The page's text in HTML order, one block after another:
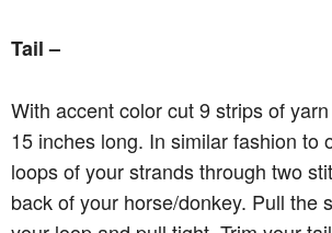
Tail –
With accent color cut 9 strips of
15 inches long. In similar fashion to
loops of your strands through two
back of your horse/donkey. Pull the